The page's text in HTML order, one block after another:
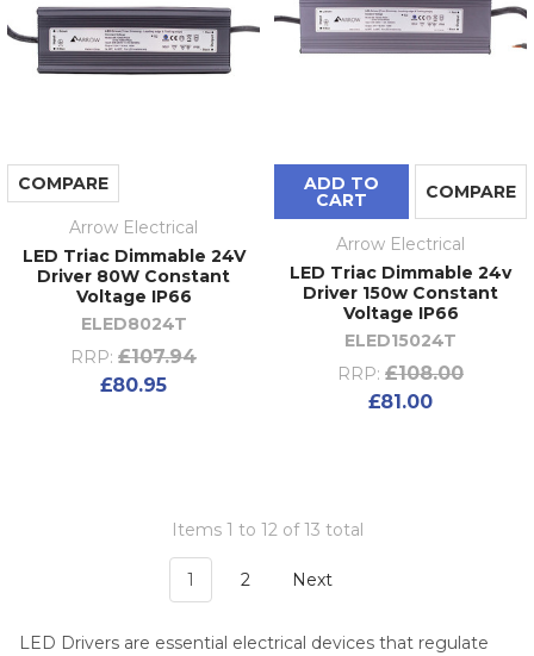
COMPARE
Arrow Electrical
LED Triac Dimmable 24V
Driver 80W Constant
Voltage IP66
ELED8024T
RRP: £107.94
£80.95
ADD TO
CART COMPARE
Arrow Electrical
LED Triac Dimmable 24v
Driver 150w Constant
Voltage IP66
ELED15024T
RRP: £108.00
£81.00
Items 1 to 12 of 13 total
1 2 Next
LED Drivers are essential electrical devices that regulate